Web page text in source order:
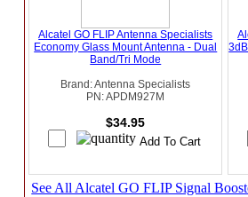
Alcatel GO FLIP Antenna Specialists
Economy Glass Mount Antenna - Dual
Band/Tri Mode
Brand: Antenna Specialists
PN: APDM927M
$34.95
See All Alcatel GO FLIP Signal